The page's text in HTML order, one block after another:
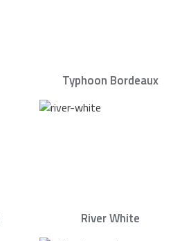
Typhoon Bordeaux
River White